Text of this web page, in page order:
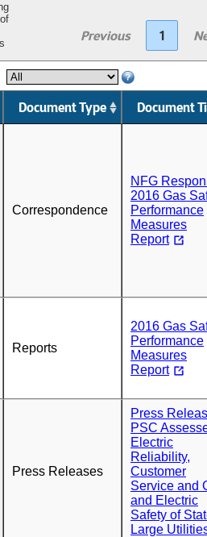
Previous 1
Document Type Document
Correspondence
NFG
2016 Gas
Performance
Measures
Report
Reports
2016 Gas
Performance
Measures
Report
Press Releases
Press
PSC
Electric
Reliability,
Customer
Service and
and Electric
Safety of
Large